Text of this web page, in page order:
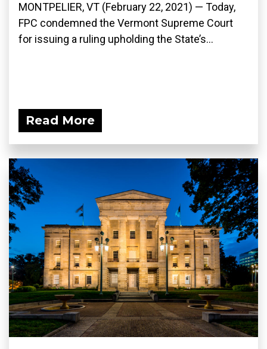
MONTPELIER, VT (February 22, 2021) — Today,
FPC condemned the Vermont Supreme Court
for issuing a ruling upholding the State’s...
Read More